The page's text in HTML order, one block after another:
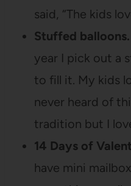
said, “The kids
Stuffed balloons.
year I pick out a
to fill it. My kids
never heard of
tradition but I
14 Days of
have mini